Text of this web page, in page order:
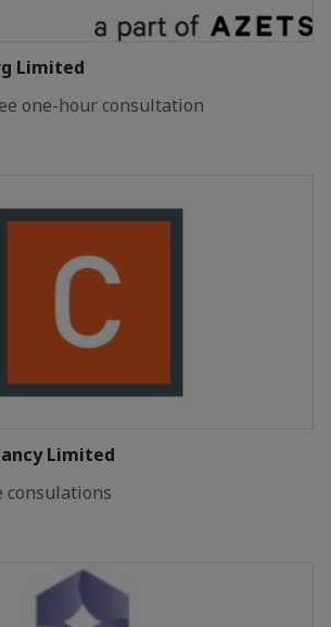
Limited
one-hour consultation
Limited
consulations